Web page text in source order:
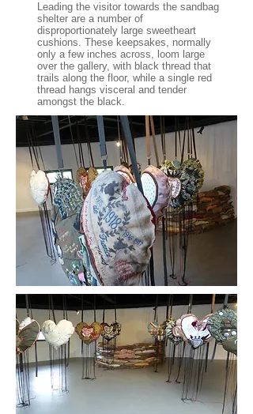
Leading the visitor towards the sandbag
shelter are a number of
disproportionately large sweetheart
cushions. These keepsakes, normally
only a few inches across, loom large
over the gallery, with black thread that
trails along the floor, while a single red
thread hangs visceral and tender
amongst the black.